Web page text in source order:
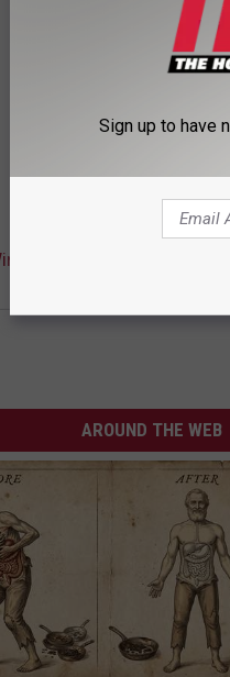
Cash This Fall
AROUND THE WEB
Sign up to have